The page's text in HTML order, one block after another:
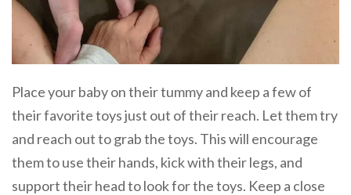
Place your baby on their tummy and keep a few of
their favorite toys just out of their reach. Let them try
and reach out to grab the toys. This will encourage
them to use their hands, kick with their legs, and
support their head to look for the toys. Keep a close